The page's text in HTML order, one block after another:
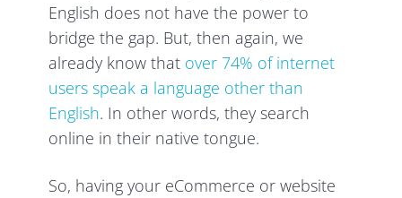
English does not have the power to
bridge the gap. But, then again, we
already know that over 74% of internet
users speak a language other than
English. In other words, they search
online in their native tongue.
So, having your eCommerce or website